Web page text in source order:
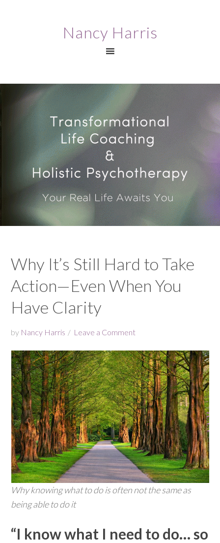
Nancy Harris
Why It’s Still Hard to Take
Action—Even When You
Have Clarity
by Nancy Harris Leave a Comment
Why knowing what to do is often not the same as
being able to do it
“I know what I need to do… so